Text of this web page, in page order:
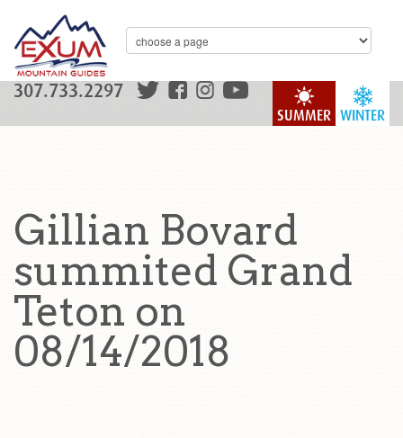
WINTER
SUMMER
307.733.2297
Gillian Bovard
summited Grand
Teton on
08/14/2018